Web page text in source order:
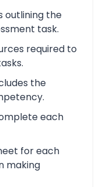
outlining the
task.
required to
the
each
for each
making